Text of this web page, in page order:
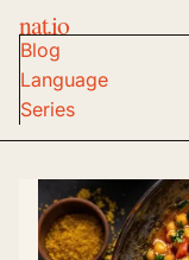
nat.io
Blog
Language
Series